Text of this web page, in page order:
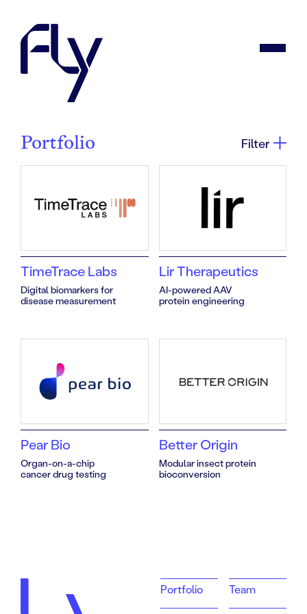
Portfolio
Portfolio Filter
TimeTrace Labs
Digital biomarkers for
disease measurement
Lir Therapeutics
AI-powered AAV
protein engineering
Pear Bio
Organ-on-a-chip
cancer drug testing
Better Origin
Modular insect protein
bioconversion
Portfolio Team